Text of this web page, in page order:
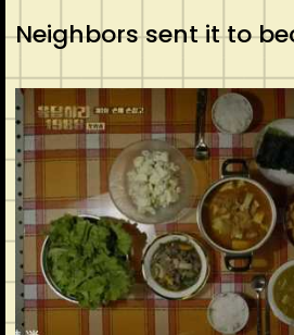
Neighbors sent it to